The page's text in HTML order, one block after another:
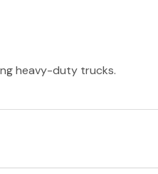
heavy-duty trucks.